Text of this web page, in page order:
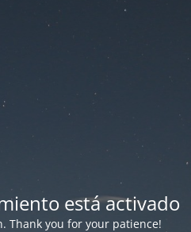
está activado
Thank you for your patience!